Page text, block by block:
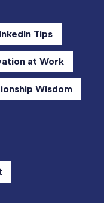
Tips
at Work
Wisdom